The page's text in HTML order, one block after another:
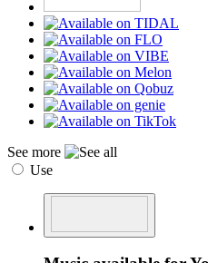
See more
Use